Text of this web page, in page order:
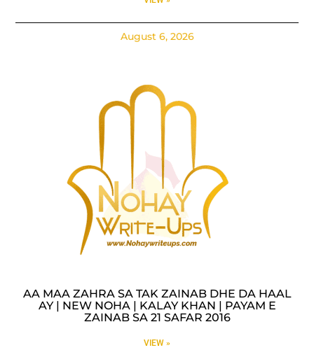
August 6, 2026
AA MAA ZAHRA SA TAK ZAINAB DHE DA HAAL
AY | NEW NOHA | KALAY KHAN | PAYAM E
ZAINAB SA 21 SAFAR 2016
VIEW »